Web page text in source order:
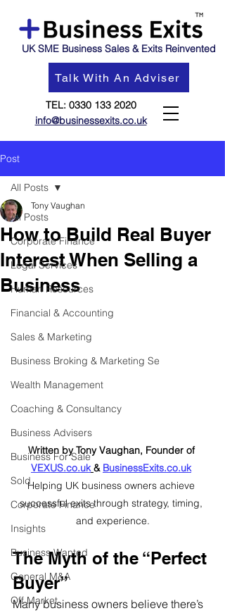
UK SME Business Sales & Exits Reinvented
Talk With An Adviser
TEL: 0330 133 2020
info@businessexits.co.uk
Post
All Posts
Corporate Finance
Legal Services
Human Resources
Financial & Accounting
Sales & Marketing
Business Broking & Marketing Se
Wealth Management
Coaching & Consultancy
Business Advisers
Business For Sale
Sold
Corporate Finance
Insights
Business Wanted
General M&A
Off Market
All Posts
How to Build Real Buyer
Interest When Selling a
Business
Tony Vaughan
Written by Tony Vaughan, Founder of
VEXUS.co.uk & BusinessExits.co.uk
Helping UK business owners achieve
successful exits through strategy, timing,
and experience.
The Myth of the “Perfect
Buyer”
Many business owners believe there’s